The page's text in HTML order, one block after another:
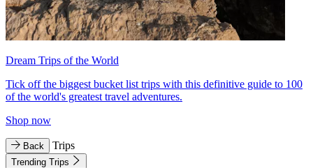
Dream Trips of the World
Tick off the biggest bucket list trips with this definitive guide to 100
of the world's greatest travel adventures.
Shop now
Back Trips
Trending Trips